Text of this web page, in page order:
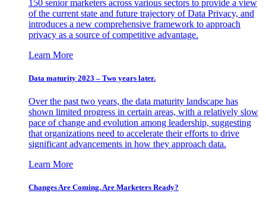
150 senior marketers across various sectors to provide a view
of the current state and future trajectory of Data Privacy, and
introduces a new comprehensive framework to approach
privacy as a source of competitive advantage.
Learn More
Data maturity 2023 – Two years later.
Over the past two years, the data maturity landscape has
shown limited progress in certain areas, with a relatively slow
pace of change and evolution among leadership, suggesting
that organizations need to accelerate their efforts to drive
significant advancements in how they approach data.
Learn More
Changes Are Coming. Are Marketers Ready?